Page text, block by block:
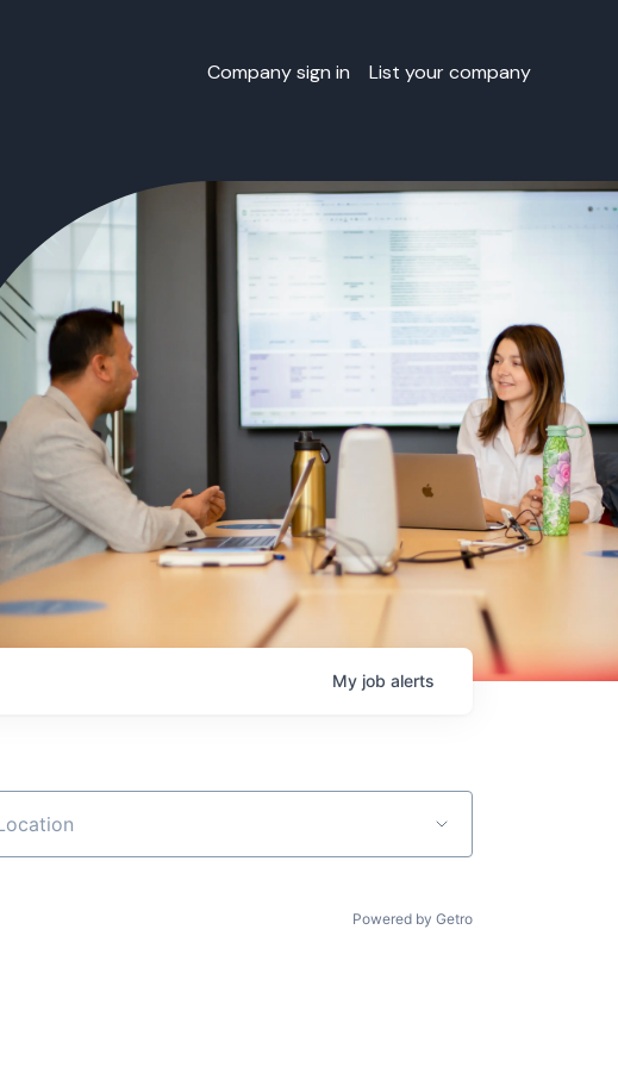
Company sign in List your company
My job alerts
Powered by Getro